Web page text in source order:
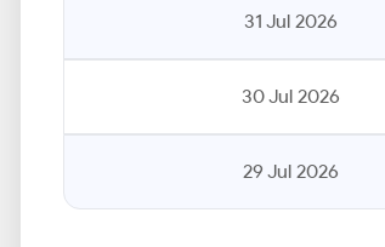
31 Jul 2026
30 Jul 2026
29 Jul 2026